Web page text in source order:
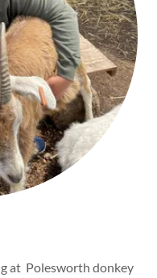
at Polesworth donkey